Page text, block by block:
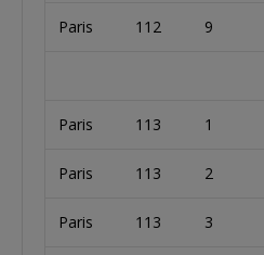
Paris 112 9
Paris 113 1
Paris 113 2
Paris 113 3